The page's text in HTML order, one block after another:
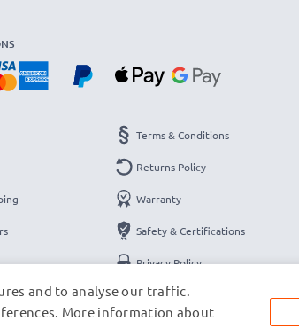
Terms & Conditions
Returns Policy
Warranty
Safety & Certifications
Privacy Policy
Legal Notice
and to analyse our traffic.
More information about